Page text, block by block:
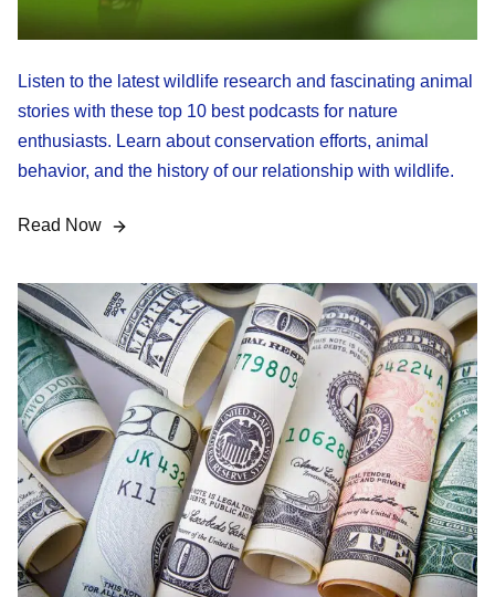
Listen to the latest wildlife research and fascinating animal
stories with these top 10 best podcasts for nature
enthusiasts. Learn about conservation efforts, animal
behavior, and the history of our relationship with wildlife.
Read Now